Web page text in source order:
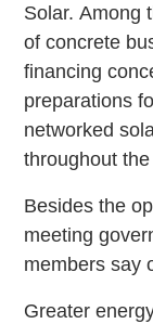
Solar. Among
of concrete
financing
preparations
networked
throughout
Besides the
meeting
members say
Greater